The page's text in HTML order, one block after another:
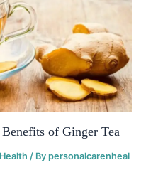
of Ginger Tea
Health / Bypersonalcarenheal